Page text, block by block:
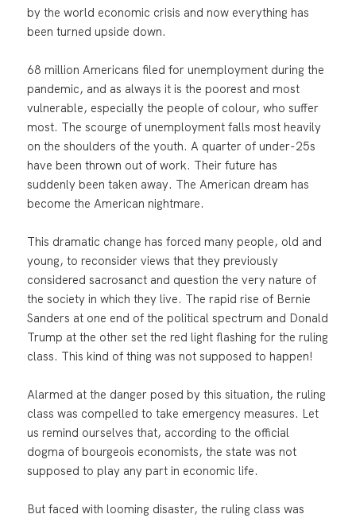
by the world economic crisis and now everything has
been turned upside down.
68 million Americans filed for unemployment during the
pandemic, and as always it is the poorest and most
vulnerable, especially the people of colour, who suffer
most. The scourge of unemployment falls most heavily
on the shoulders of the youth. A quarter of under-25s
have been thrown out of work. Their future has
suddenly been taken away. The American dream has
become the American nightmare.
This dramatic change has forced many people, old and
young, to reconsider views that they previously
considered sacrosanct and question the very nature of
the society in which they live. The rapid rise of Bernie
Sanders at one end of the political spectrum and Donald
Trump at the other set the red light flashing for the ruling
class. This kind of thing was not supposed to happen!
Alarmed at the danger posed by this situation, the ruling
class was compelled to take emergency measures. Let
us remind ourselves that, according to the official
dogma of bourgeois economists, the state was not
supposed to play any part in economic life.
But faced with looming disaster, the ruling class was